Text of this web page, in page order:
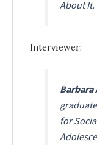
About It.
Interviewer:
Barbara
for